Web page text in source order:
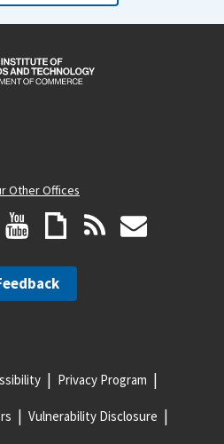
Other Offices
Privacy Program
Vulnerability Disclosure